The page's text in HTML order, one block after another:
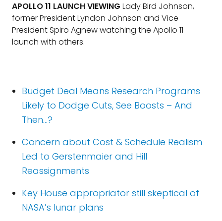
APOLLO 11 LAUNCH VIEWING Lady Bird Johnson,
former President Lyndon Johnson and Vice
President Spiro Agnew watching the Apollo 11
launch with others.
Budget Deal Means Research Programs
Likely to Dodge Cuts, See Boosts – And
Then…?
Concern about Cost & Schedule Realism
Led to Gerstenmaier and Hill
Reassignments
Key House appropriator still skeptical of
NASA’s lunar plans